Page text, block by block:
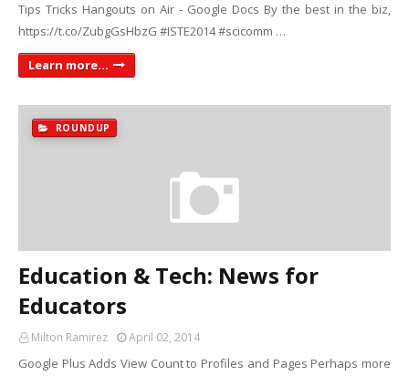
Tips Tricks Hangouts on Air - Google Docs By the best in the biz,
https://t.co/ZubgGsHbzG #ISTE2014 #scicomm …
Learn more...
ROUNDUP
Education & Tech: News for
Educators
Milton Ramirez April 02, 2014
Google Plus Adds View Count to Profiles and Pages Perhaps more